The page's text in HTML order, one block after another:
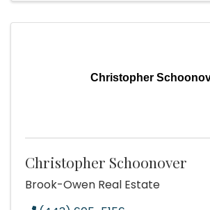
Christopher
Christopher Schoonover
Brook-Owen Real Estate